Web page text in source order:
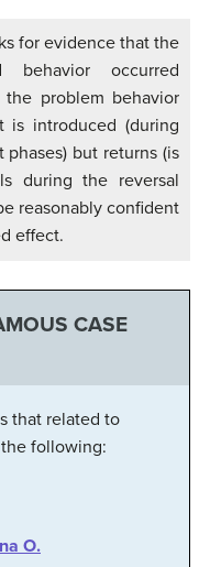
for evidence that the
occurred
problem behavior
is introduced (during
but returns (is
during the reversal
reasonably confident
effect.
CASE
that related to
following:
O.